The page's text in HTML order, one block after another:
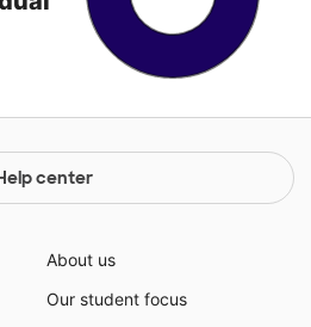
Help center
About us
Our student focus